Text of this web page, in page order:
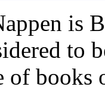
is
to
of books